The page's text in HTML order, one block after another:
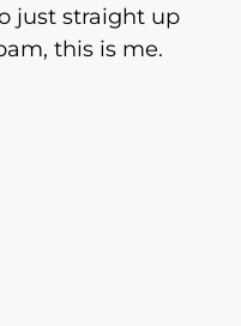
just straight up
this is me.